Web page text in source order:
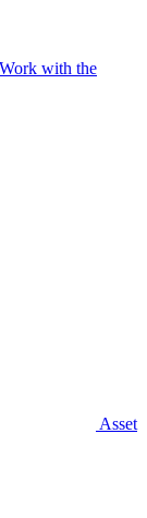
Work with the
Asset